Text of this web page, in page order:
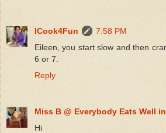
ICook4Fun
7:58 PM
Eileen, you start slow and then
6 or 7.
Reply
Miss B @ Everybody Eats Well
Hi